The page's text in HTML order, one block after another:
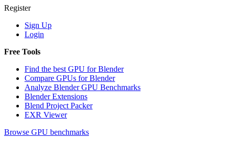
Register
Sign Up
Login
Free Tools
Find the best GPU for Blender
Compare GPUs for Blender
Analyze Blender GPU Benchmarks
Blender Extensions
Blend Project Packer
EXR Viewer
Browse GPU benchmarks